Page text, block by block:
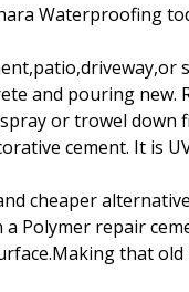
Waterproofing
and pouring new.
or trowel down
cement. It is
cheaper
Polymer repair
that